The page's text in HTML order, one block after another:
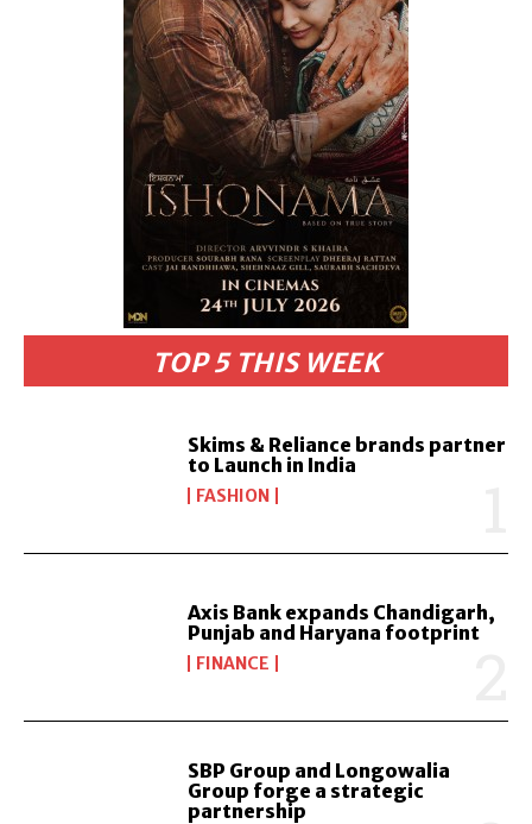
TOP 5 THIS WEEK
Skims & Reliance brands partner
to Launch in India
FASHION
Axis Bank expands Chandigarh,
Punjab and Haryana footprint
FINANCE
SBP Group and Longowalia
Group forge a strategic
partnership